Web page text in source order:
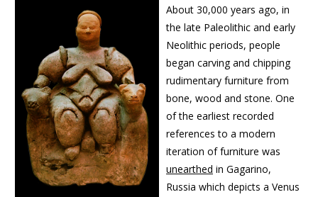
About 30,000 years ago, in
the late Paleolithic and early
Neolithic periods, people
began carving and chipping
rudimentary furniture from
bone, wood and stone. One
of the earliest recorded
references to a modern
iteration of furniture was
unearthed in Gagarino,
Russia which depicts a Venus